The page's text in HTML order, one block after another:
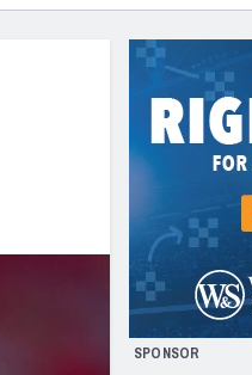
AFC WEST
Los Angeles Chargers
Kansas City Chiefs
Las Vegas Raiders
San Francisco 49ers
Arizona Cardinals
Los Angeles Rams
SPONSOR